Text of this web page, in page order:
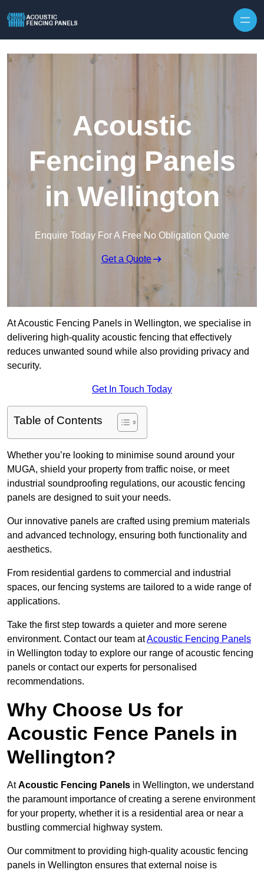
Acoustic
Fencing Panels
in Wellington
Enquire Today For A Free No Obligation Quote
Get a Quote
At Acoustic Fencing Panels in Wellington, we specialise in
delivering high-quality acoustic fencing that effectively
reduces unwanted sound while also providing privacy and
security.
Get In Touch Today
Table of Contents
Whether you’re looking to minimise sound around your
MUGA, shield your property from traffic noise, or meet
industrial soundproofing regulations, our acoustic fencing
panels are designed to suit your needs.
Our innovative panels are crafted using premium materials
and advanced technology, ensuring both functionality and
aesthetics.
From residential gardens to commercial and industrial
spaces, our fencing systems are tailored to a wide range of
applications.
Take the first step towards a quieter and more serene
environment. Contact our team atAcoustic Fencing Panels
in Wellington today to explore our range of acoustic fencing
panels or contact our experts for personalised
recommendations.
Why Choose Us for
Acoustic Fence Panels in
Wellington?
AtAcoustic Fencing Panels in Wellington, we understand
the paramount importance of creating a serene environment
for your property, whether it is a residential area or near a
bustling commercial highway system.
Our commitment to providing high-quality acoustic fencing
panels in Wellington ensures that external noise is